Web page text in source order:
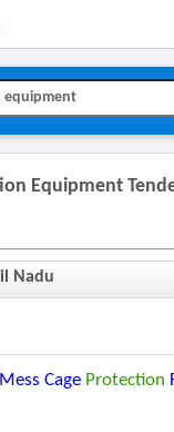
Equipment
Nadu
Cage Protection